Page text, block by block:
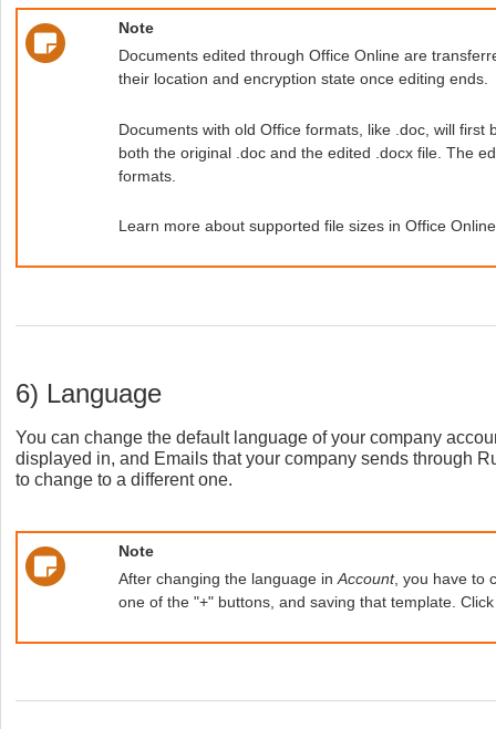
Note
Documents edited through Office Online are
their location and encryption state once editing ends.
Documents with old Office formats, like .doc, will
both the original .doc and the edited .docx file. The
formats.
Learn more about supported file sizes in Office
6) Language
You can change the default language of your company
displayed in, and Emails that your company sends through
to change to a different one.
Note
After changing the language inAccount, you have to
one of the "+" buttons, and saving that template.